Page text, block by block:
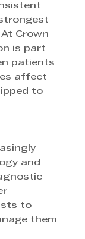
Crown
is part
patients
affect
to
and
to
them